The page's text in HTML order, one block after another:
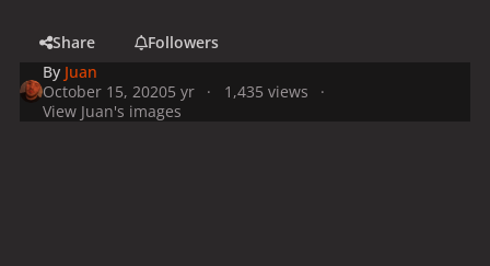
Share
Followers
By Juan
October 15, 20205 yr
1,435 views
View Juan's images